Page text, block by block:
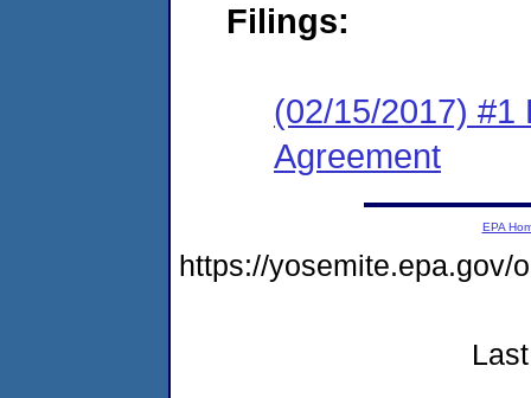
Filings:
(02/15/2017) #1
Agreement
EPA
https://yosemite.epa.gov/